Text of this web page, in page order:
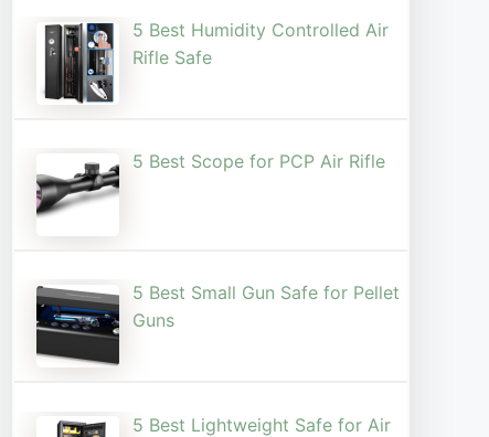
5 Best Humidity Controlled Air
Rifle Safe
5 Best Scope for PCP Air Rifle
5 Best Small Gun Safe for Pellet
Guns
5 Best Lightweight Safe for Air